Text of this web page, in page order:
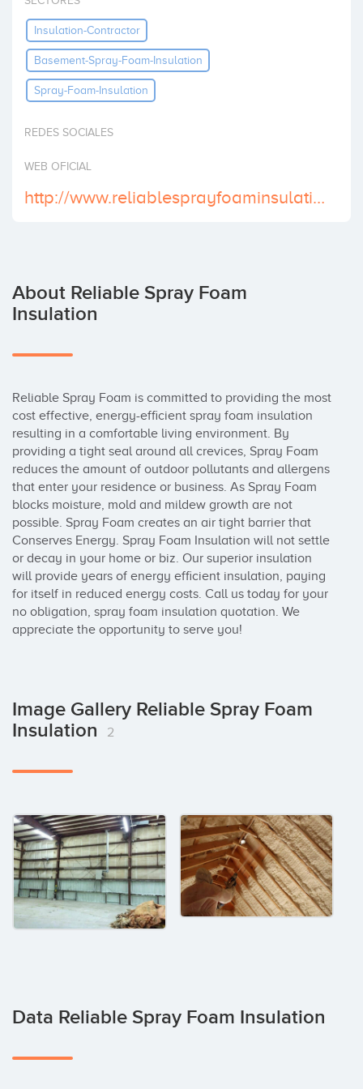
Invest
Insulation-Contractor
Basement-Spray-Foam-Insulation
Spray-Foam-Insulation
REDES SOCIALES
WEB OFICIAL
http://www.reliablesprayfoaminsulation.com/
About Reliable Spray Foam
Insulation
Reliable Spray Foam is committed to providing the most
cost effective, energy-efficient spray foam insulation
resulting in a comfortable living environment. By
providing a tight seal around all crevices, Spray Foam
reduces the amount of outdoor pollutants and allergens
that enter your residence or business. As Spray Foam
blocks moisture, mold and mildew growth are not
possible. Spray Foam creates an air tight barrier that
Conserves Energy. Spray Foam Insulation will not settle
or decay in your home or biz. Our superior insulation
will provide years of energy efficient insulation, paying
for itself in reduced energy costs. Call us today for your
no obligation, spray foam insulation quotation. We
appreciate the opportunity to serve you!
Image Gallery Reliable Spray Foam
Insulation
2
Data Reliable Spray Foam Insulation